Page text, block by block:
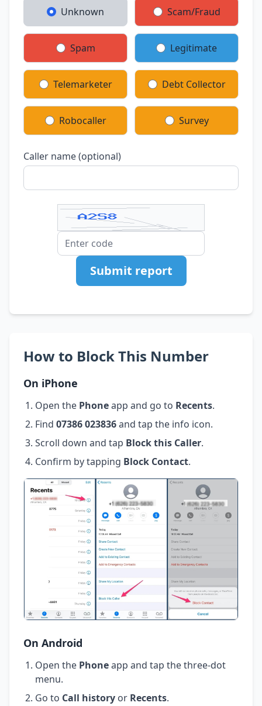
Unknown Scam/Fraud
Spam Legitimate
Telemarketer Debt Collector
Robocaller Survey
Caller name (optional)
Submit report
How to Block This Number
On iPhone
Open the Phoneapp and go to Recents.
Find 07386 023836and tap the info icon.
Scroll down and tap Block this Caller.
Confirm by tapping Block Contact.
On Android
Open the Phoneapp and tap the three-dot
menu.
Go to Call history or Recents.